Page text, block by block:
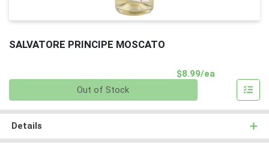
SALVATORE PRINCIPE MOSCATO
$8.99/ea
Out of Stock
Details